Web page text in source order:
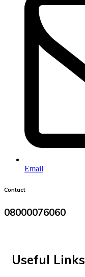
Email
Contact
08000076060
Useful Links